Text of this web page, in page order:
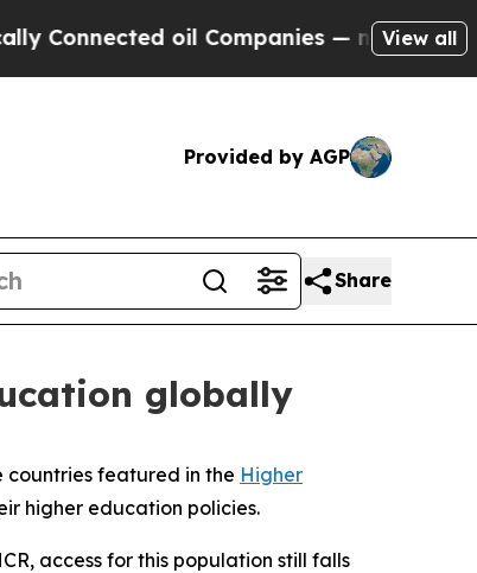
oil Companies — not Taxpayers —
View all
Provided by AGP
Share
globally
countries featured in the Higher
higher education policies.
access for this population still falls